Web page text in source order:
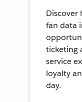
Discover
fan data
ticketing
service
loyalty
day.